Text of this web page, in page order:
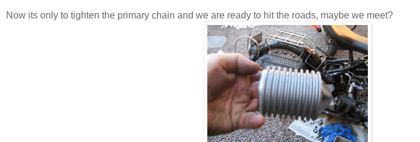
Now its only to tighten the primary chain and we are ready to hit the roads, maybe we meet?